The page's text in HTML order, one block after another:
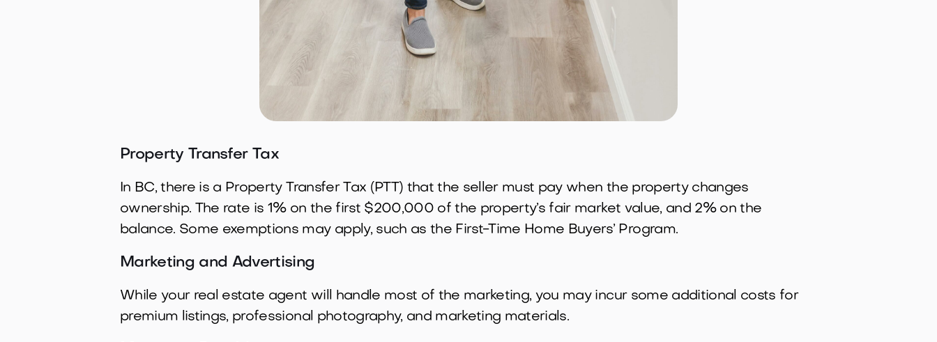
Property Transfer Tax
In BC, there is a Property Transfer Tax (PTT) that the seller must pay when the property changes
ownership. The rate is 1% on the first $200,000 of the property’s fair market value, and 2% on the
balance. Some exemptions may apply, such as the First-Time Home Buyers’ Program.
Marketing and Advertising
While your real estate agent will handle most of the marketing, you may incur some additional costs for
premium listings, professional photography, and marketing materials.